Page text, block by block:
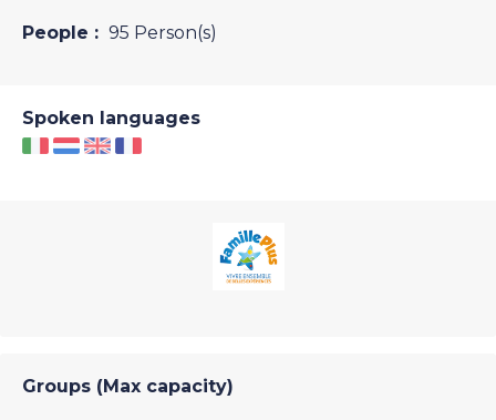
People : 95 Person(s)
Spoken languages
Groups (Max capacity)